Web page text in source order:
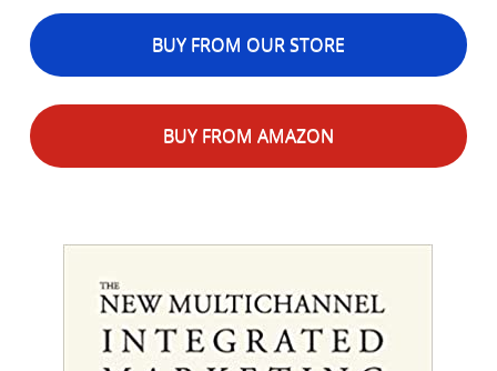
BUY FROM OUR STORE
BUY FROM AMAZON